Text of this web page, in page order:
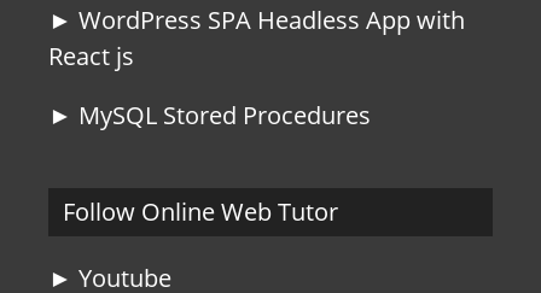
► WordPress SPA Headless App with
React js
► MySQL Stored Procedures
Follow Online Web Tutor
► Youtube